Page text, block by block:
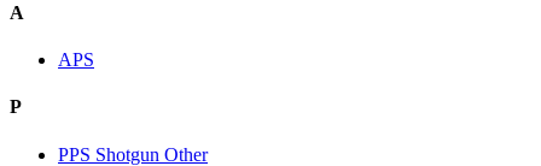
A
APS
P
PPS Shotgun Other